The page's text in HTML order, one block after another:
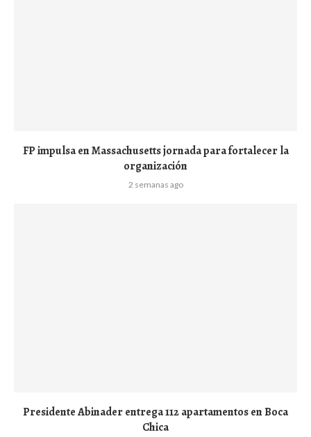
FP impulsa en Massachusetts jornada para fortalecer la
organización
2 semanas ago
Presidente Abinader entrega 112 apartamentos en Boca
Chica